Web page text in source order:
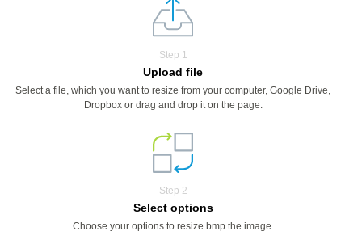
Step 1
Upload file
Select a file, which you want to resize from your computer, Google Drive,
Dropbox or drag and drop it on the page.
Step 2
Select options
Choose your options to resize bmp the image.